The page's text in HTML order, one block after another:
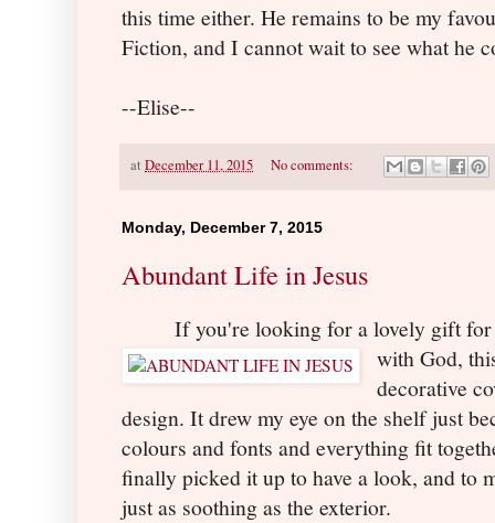
this time either. He remains to be my
Fiction, and I cannot wait to see what he
--Elise--
at December 11, 2015 No comments:
Monday, December 7, 2015
Abundant Life in Jesus
If you're looking for a lovely gift for
with God,
decorative
design. It drew my eye on the shelf just
colours and fonts and everything fit
finally picked it up to have a look, and to
just as soothing as the exterior.